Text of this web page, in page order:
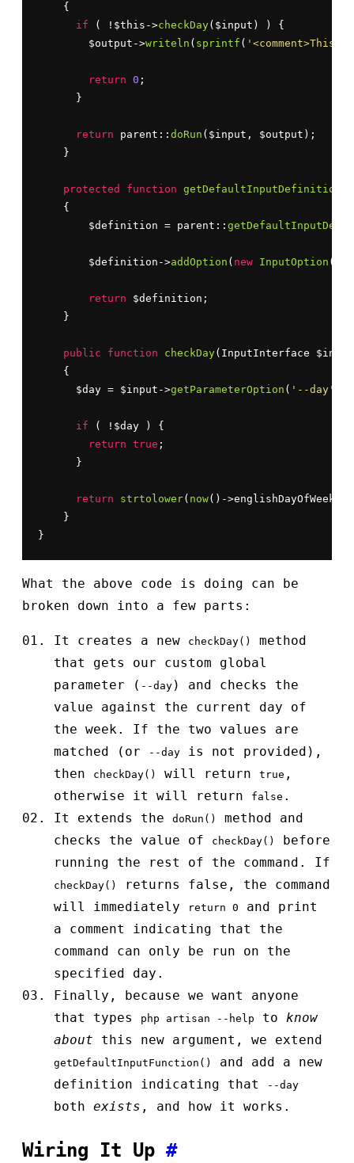
    {
if ( !$this->checkDay($input) ) {
        $output->
writeln ( sprintf ( '<comment>This
return 0 ;
      }
return parent:: doRun ($input, $output);
    }
protected function getDefaultInputDefinition
    {
        $definition = parent::
        $definition->
addOption ( new InputOption (
return $definition;
    }
public function checkDay(InputInterface
    {
      $day = $input->
getParameterOption ( '--day'
if ( !$day ) {
return true ;
      }
return strtolower( now()->englishDayOfWeek)
    }
}
What the above code is doing can be
broken down into a few parts:
It creates a new checkDay()
method
that gets our custom global
parameter ( --day ) and checks the
value against the current day of
the week. If the two values are
matched (or
--day
is not provided),
then
checkDay() will return true ,
otherwise it will return
false .
It extends the
doRun()
method and
checks the value of
checkDay()
before
running the rest of the command. If
checkDay()
returns false, the command
will immediately
return 0
and print
a comment indicating that the
command can only be run on the
specified day.
Finally, because we want anyone
that types
php artisan --help to know
about this new argument, we extend
getDefaultInputFunction()
and add a new
definition indicating that
--day
both exists , and how it works.
Wiring It Up #